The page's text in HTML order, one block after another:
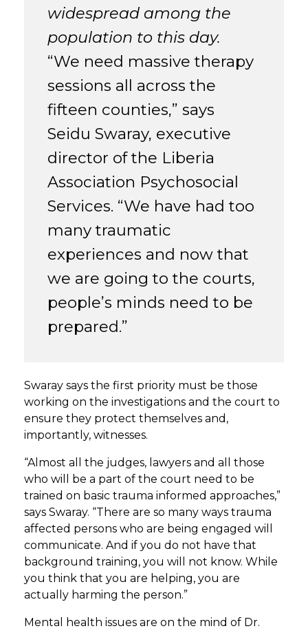
widespread among the
population to this day.
“We need massive therapy
sessions all across the
fifteen counties,” says
Seidu Swaray, executive
director of the Liberia
Association Psychosocial
Services. “We have had too
many traumatic
experiences and now that
we are going to the courts,
people’s minds need to be
prepared.”
Swaray says the first priority must be those
working on the investigations and the court to
ensure they protect themselves and,
importantly, witnesses.
“Almost all the judges, lawyers and all those
who will be a part of the court need to be
trained on basic trauma informed approaches,”
says Swaray. “There are so many ways trauma
affected persons who are being engaged will
communicate. And if you do not have that
background training, you will not know. While
you think that you are helping, you are
actually harming the person.”
Mental health issues are on the mind of Dr.